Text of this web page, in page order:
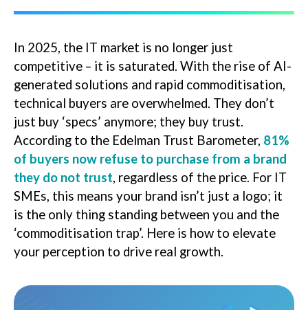
In 2025, the IT market is no longer just
competitive – it is saturated. With the rise of AI-
generated solutions and rapid commoditisation,
technical buyers are overwhelmed. They don’t
just buy ‘specs’ anymore; they buy trust.
According to the Edelman Trust Barometer, 81%
of buyers now refuse to purchase from a brand
they do not trust, regardless of the price. For IT
SMEs, this means your brand isn’t just a logo; it
is the only thing standing between you and the
‘commoditisation trap’. Here is how to elevate
your perception to drive real growth.